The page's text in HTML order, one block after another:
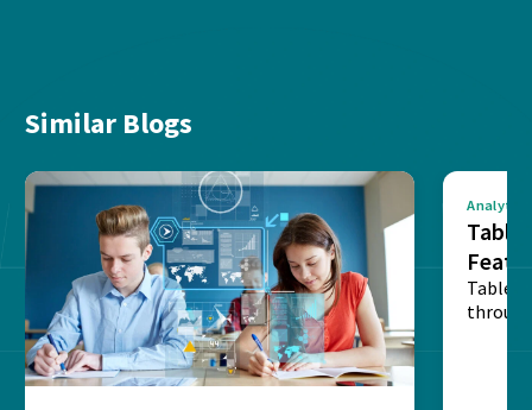
Similar Blogs
Analytics
Table